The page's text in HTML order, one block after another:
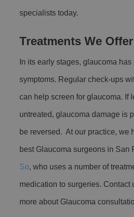
specialists today.
Treatments We Offer
In its early stages, glaucoma has
symptoms. Regular check-ups
can help screen for glaucoma. If
untreated, glaucoma damage is
be reversed. At our practice, we
best Glaucoma surgeons in San
So, who uses a number of
medication to surgeries. Contact
more about Glaucoma